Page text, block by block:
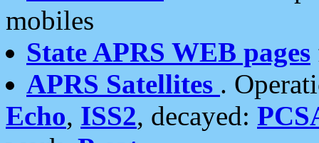
mobiles
State APRS WEB pages
APRS Satellites .
Echo, ISS2, decayed: